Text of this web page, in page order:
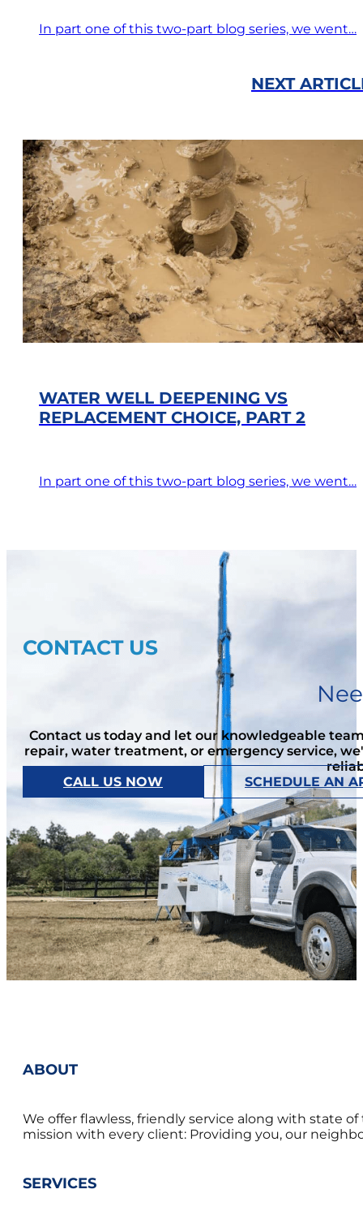
In part one of this two-part blog series, we went…
NEXT
WATER WELL DEEPENING VS
REPLACEMENT CHOICE, PART 2
In part one of this two-part blog series, we went…
CONTACT US
Contact us today and let our knowledgeable
repair, water treatment, or emergency service,
CALL US NOW
SCHEDULE AN
ABOUT
We offer flawless, friendly service along with state
mission with every client: Providing you, our
SERVICES